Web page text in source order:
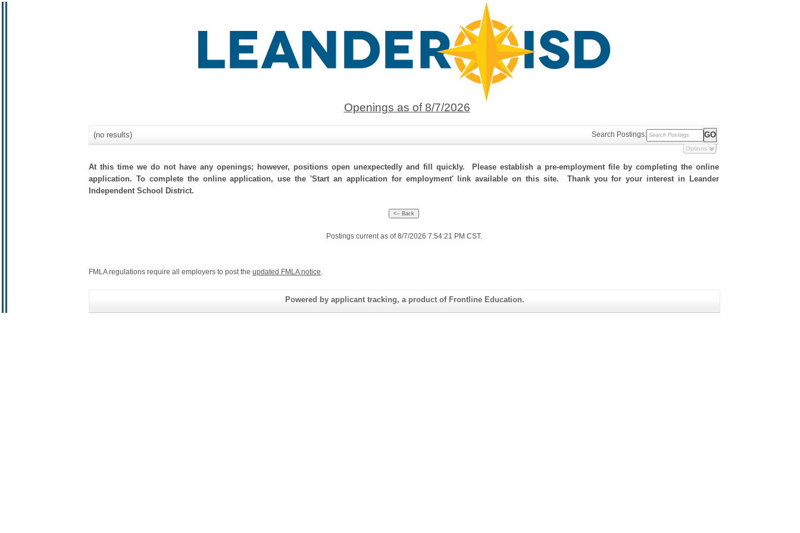
Openings as of 8/7/2026
(no results) Search Postings:
Options
At this time we do not have any openings; however, positions open unexpectedly and fill quickly. Please establish a pre-employment file by completing the online
application. To complete the online application, use the 'Start an application for employment' link available on this site. Thank you for your interest in Leander
Independent School District.
Postings current as of 8/7/2026 7:54:21 PM CST.
FMLA regulations require all employers to post the updated FMLA notice.
Powered by applicant tracking, a product of Frontline Education.